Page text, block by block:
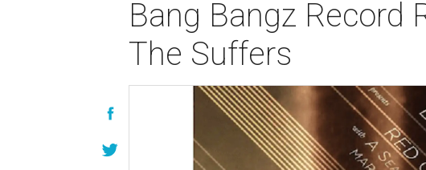
Bang Bangz Record
The Suffers